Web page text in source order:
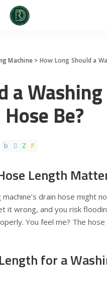
Machine > How Long Should a
a
Be?
Length
drain hose might
it wrong, and you risk
You feel me? The
for a